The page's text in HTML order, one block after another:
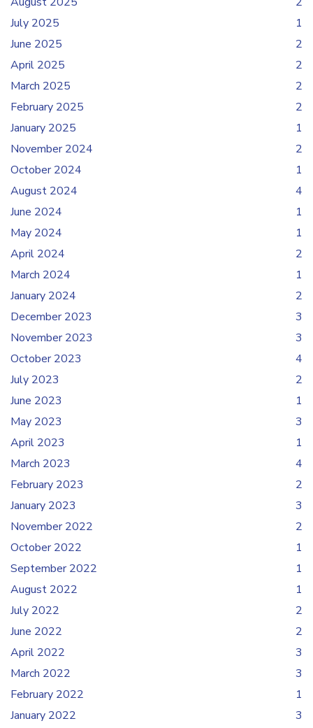
July 2025
1
June 2025
2
April 2025
2
March 2025
2
February 2025
2
January 2025
1
November 2024
2
October 2024
1
August 2024
4
June 2024
1
May 2024
1
April 2024
2
March 2024
1
January 2024
2
December 2023
3
November 2023
3
October 2023
4
July 2023
2
June 2023
1
May 2023
3
April 2023
1
March 2023
4
February 2023
2
January 2023
3
November 2022
2
October 2022
1
September 2022
1
August 2022
1
July 2022
2
June 2022
2
April 2022
3
March 2022
3
February 2022
1
January 2022
3